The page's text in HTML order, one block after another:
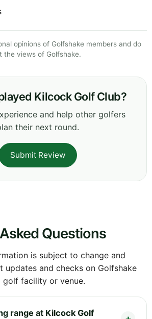
opinions of Golfshake members and do
the views of Golfshake.
Kilcock Golf Club?
and help other golfers
their next round.
Submit Review
Questions
is subject to change and
updates and checks on Golfshake
facility or venue.
range at Kilcock Golf